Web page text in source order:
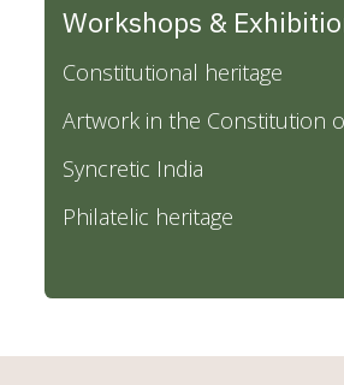
Workshops &
Constitutional heritage
Artwork in the Constitution
Syncretic India
Philatelic heritage